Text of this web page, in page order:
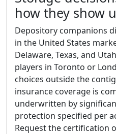
how they show
Depository companions
in the United States
Delaware, Texas, and
players in Toronto or
choices outside the
insurance coverage is
underwritten by
protection specified per
Request the certification